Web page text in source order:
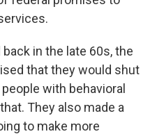
in the late 60s, the
that they would shut
with behavioral
They also made a
to make more